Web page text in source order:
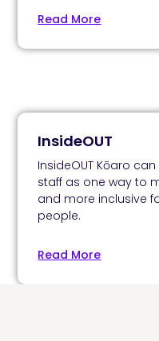
Read More
InsideOUT
InsideOUT Kōaro
staff as one way to
and more inclusive
people.
Read More